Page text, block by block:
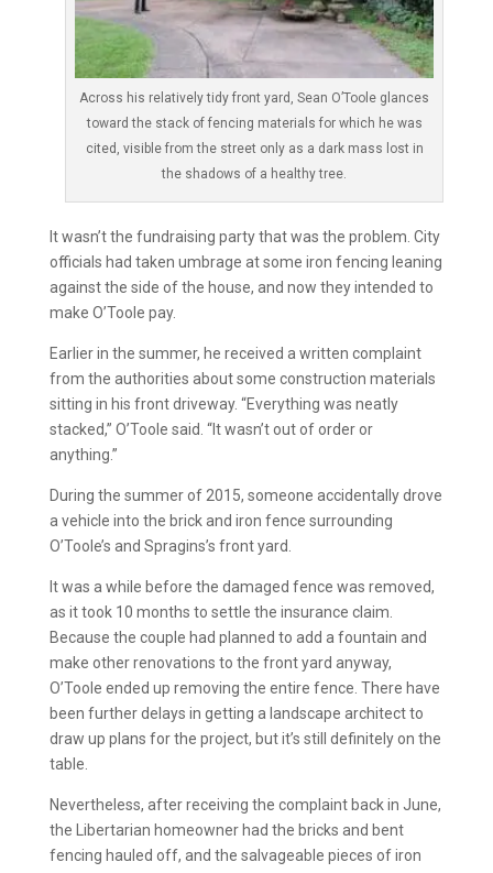
Across his relatively tidy front yard, Sean O’Toole glances
toward the stack of fencing materials for which he was
cited, visible from the street only as a dark mass lost in
the shadows of a healthy tree.
It wasn’t the fundraising party that was the problem. City
officials had taken umbrage at some iron fencing leaning
against the side of the house, and now they intended to
make O’Toole pay.
Earlier in the summer, he received a written complaint
from the authorities about some construction materials
sitting in his front driveway. “Everything was neatly
stacked,” O’Toole said. “It wasn’t out of order or
anything.”
During the summer of 2015, someone accidentally drove
a vehicle into the brick and iron fence surrounding
O’Toole’s and Spragins’s front yard.
It was a while before the damaged fence was removed,
as it took 10 months to settle the insurance claim.
Because the couple had planned to add a fountain and
make other renovations to the front yard anyway,
O’Toole ended up removing the entire fence. There have
been further delays in getting a landscape architect to
draw up plans for the project, but it’s still definitely on the
table.
Nevertheless, after receiving the complaint back in June,
the Libertarian homeowner had the bricks and bent
fencing hauled off, and the salvageable pieces of iron